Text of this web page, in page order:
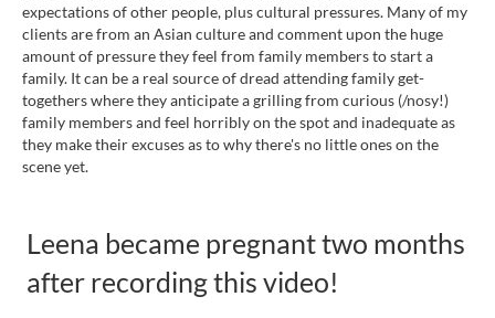
expectations of other people, plus cultural pressures. Many of my
clients are from an Asian culture and comment upon the huge
amount of pressure they feel from family members to start a
family. It can be a real source of dread attending family get-
togethers where they anticipate a grilling from curious (/nosy!)
family members and feel horribly on the spot and inadequate as
they make their excuses as to why there's no little ones on the
scene yet.
Leena became pregnant two months
after recording this video!